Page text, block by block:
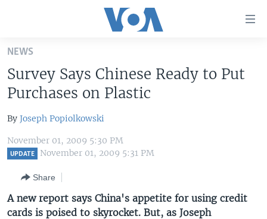
Skip
main
content
Skip
to
Navigation
Skip
UNITED STATES
THE AMERICAS
MIDDLE EAST
VOA LANGUAGES
FOLLOW US
NEWS
Survey Says Chinese Ready to Put
Purchases on Plastic
By Joseph Popiolkowski
November 01, 2009 5:30 PM
UPDATE November 01, 2009 5:31 PM
Share
A new report says China's appetite for using credit
cards is poised to skyrocket. But, as Joseph